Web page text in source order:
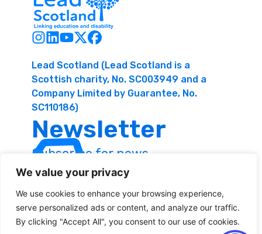
We value your privacy
We use cookies to enhance your browsing experience,
serve personalized ads or content, and analyze our traffic.
By clicking "Accept All", you consent to our use of cookies.
Lead Scotland (Lead Scotland is a
Scottish charity, No. SC003949 and a
Company Limited by Guarantee, No.
SC110186)
Newsletter
Subscribe for news
and resources